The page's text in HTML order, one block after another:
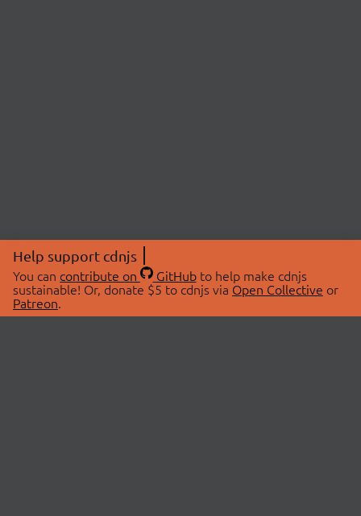
Help support cdnjs
You can contribute on GitHubto help make cdnjs
sustainable! Or, donate $5 to cdnjs via Open Collective or
Patreon.